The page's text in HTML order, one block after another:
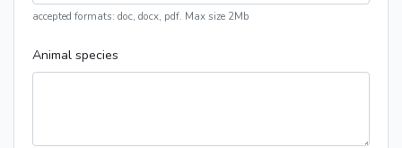
accepted formats: doc, docx, pdf. Max size 2Mb
Animal species